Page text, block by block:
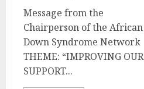
Message from the
Chairperson of the African
Down Syndrome Network
THEME: “IMPROVING OUR
SUPPORT...